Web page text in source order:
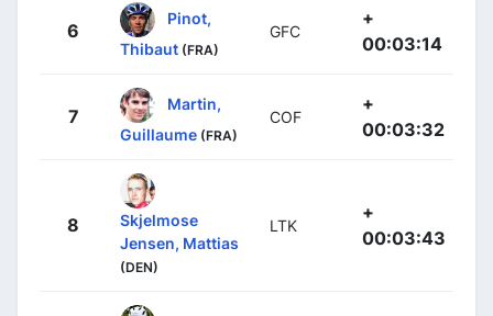
6
Pinot,
Thibaut (FRA)
GFC
+
00:03:14
7
Martin,
Guillaume (FRA)
COF
+
00:03:32
8
Skjelmose
Jensen, Mattias
(DEN)
LTK
+
00:03:43